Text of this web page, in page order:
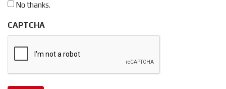
No thanks.
CAPTCHA